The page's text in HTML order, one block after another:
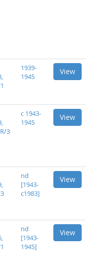
1939-
1945
View
3
c 1943-
1945
View
nd
[1943-
c1983]
View
nd
[1943-
1945]
View